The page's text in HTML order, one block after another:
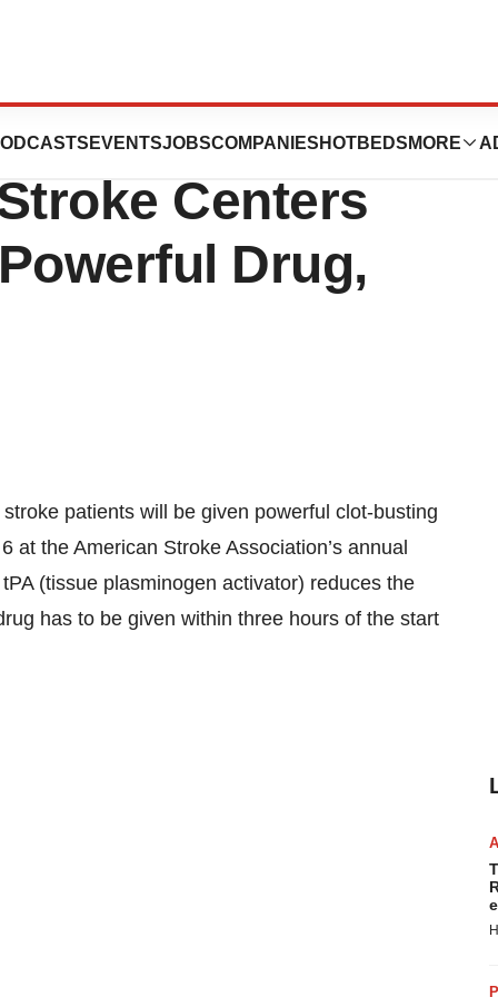
EVENTSJOBSCOMPANIES HOTBEDS MORE
Of Stroke;
Centers
Drug,
patients will be given powerful clot-busting
the American Stroke Association’s annual
(tissue plasminogen activator) reduces the
has to be given within three hours of the start